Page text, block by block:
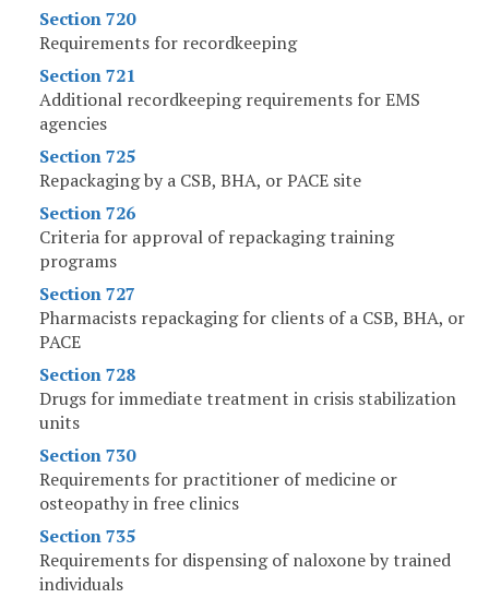
Section 720
Requirements for recordkeeping
Section 721
Additional recordkeeping requirements for EMS
agencies
Section 725
Repackaging by a CSB, BHA, or PACE site
Section 726
Criteria for approval of repackaging training
programs
Section 727
Pharmacists repackaging for clients of a CSB, BHA, or
PACE
Section 728
Drugs for immediate treatment in crisis stabilization
units
Section 730
Requirements for practitioner of medicine or
osteopathy in free clinics
Section 735
Requirements for dispensing of naloxone by trained
individuals